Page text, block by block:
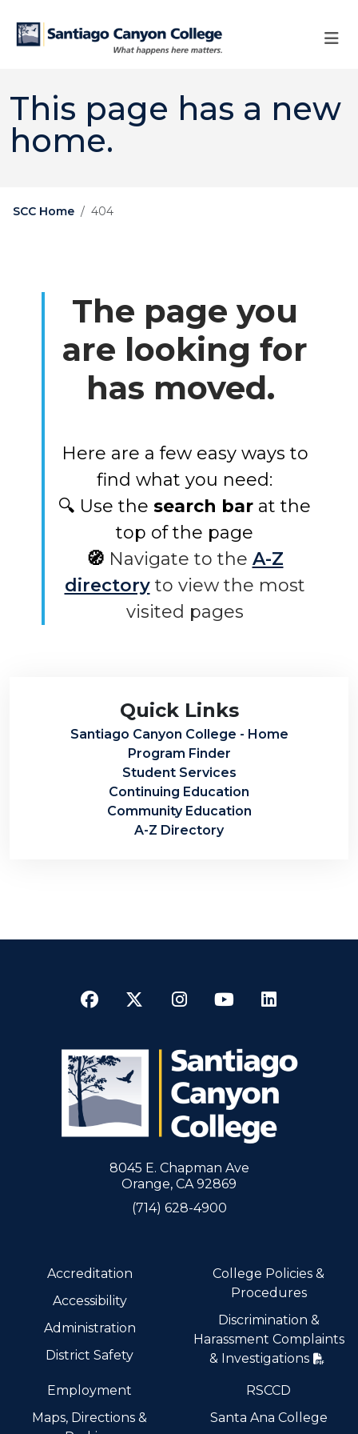
This page has a new
home.
SCC Home 404
The page you
are looking for
has moved.
Here are a few easy ways to
find what you need:
🔍 Use the search bar at the
top of the page
🧭 Navigate to the A-Z
directory to view the most
visited pages
Quick Links
Santiago Canyon College - Home
Program Finder
Student Services
Continuing Education
Community Education
A-Z Directory
Facebook
TwitterInstagram
YouTube
8045 E. Chapman Ave
Orange, CA 92869
(714) 628-4900
Accreditation
Accessibility
Administration
District Safety
College Policies &
Procedures
Discrimination &
Harassment Complaints
& Investigations
Employment
Maps, Directions &
RSCCD
Santa Ana College